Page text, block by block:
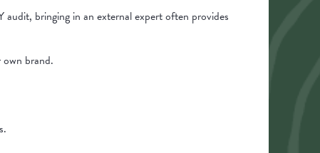
bringing in an external expert often provides
own brand.